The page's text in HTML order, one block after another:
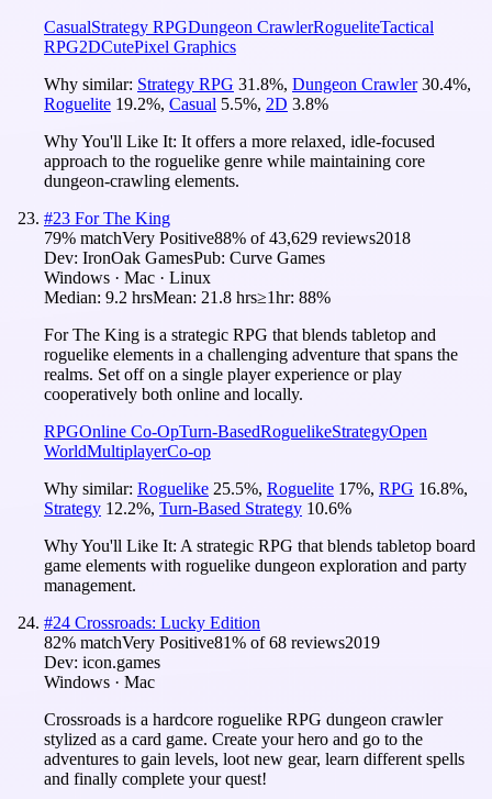
CasualStrategy RPGDungeon CrawlerRogueliteTactical
RPG2DCutePixel Graphics
Why similar: Strategy RPG 31.8%, Dungeon Crawler 30.4%,
Roguelite 19.2%, Casual 5.5%, 2D 3.8%
Why You'll Like It: It offers a more relaxed, idle-focused
approach to the roguelike genre while maintaining core
dungeon-crawling elements.
#23 For The King
79% matchVery Positive88% of43,629 reviews2018
Dev: IronOak GamesPub: Curve Games
Windows · Mac · Linux
Median: 9.2 hrsMean: 21.8 hrs≥1hr: 88%
For The King is a strategic RPG that blends tabletop and
roguelike elements in a challenging adventure that spans the
realms. Set off on a single player experience or play
cooperatively both online and locally.
RPGOnline Co-OpTurn-BasedRoguelikeStrategyOpen
WorldMultiplayerCo-op
Why similar: Roguelike 25.5%, Roguelite 17%, RPG 16.8%,
Strategy 12.2%, Turn-Based Strategy 10.6%
Why You'll Like It: A strategic RPG that blends tabletop board
game elements with roguelike dungeon exploration and party
management.
#24 Crossroads: Lucky Edition
82% matchVery Positive81% of68 reviews2019
Dev: icon.games
Windows · Mac
Crossroads is a hardcore roguelike RPG dungeon crawler
stylized as a card game. Create your hero and go to the
adventures to gain levels, loot new gear, learn different spells
and finally complete your quest!